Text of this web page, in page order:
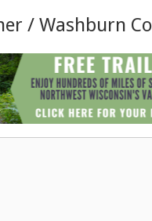
/ Washburn